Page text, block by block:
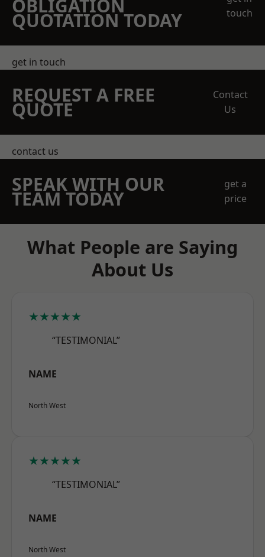
OBLIGATION
QUOTATION TODAY
touch
get in touch
REQUEST A FREE
QUOTE
Contact
Us
contact us
SPEAK WITH OUR
TEAM TODAY
get a
price
What People are Saying
About Us
★★★★★
“TESTIMONIAL”
NAME
North West
★★★★★
“TESTIMONIAL”
NAME
North West